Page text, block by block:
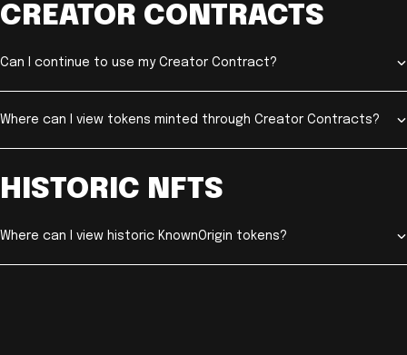
CREATOR CONTRACTS
Can I continue to use my Creator Contract?
Where can I view tokens minted through Creator Contracts?
HISTORIC NFTS
Where can I view historic KnownOrigin tokens?